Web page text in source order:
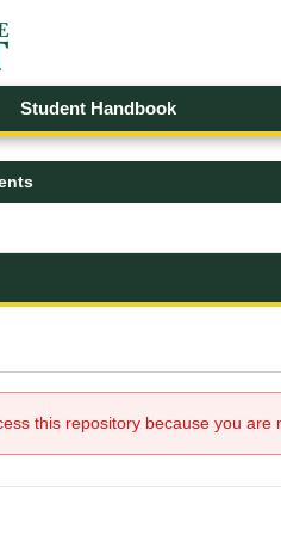
Student Handbook
- UMFK
this repository because you are